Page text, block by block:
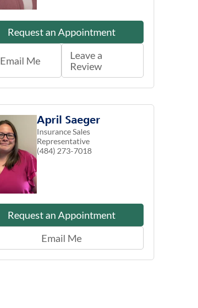
Request an Appointment
Email Me
Leave a
Review
April Saeger
Insurance Sales
Representative
(484) 273-7018
Request an Appointment
Email Me